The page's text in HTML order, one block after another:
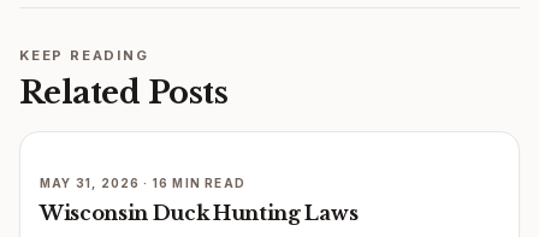
KEEP READING
Related Posts
MAY 31, 2026 · 16 MIN READ
Wisconsin Duck Hunting Laws